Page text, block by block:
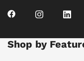
Shop by